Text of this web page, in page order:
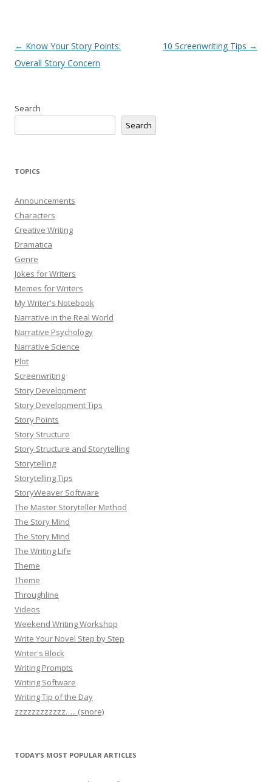
Post
navigation
← Know Your Story Points:
Overall Story Concern
10 Screenwriting Tips →
Search
Search
TOPICS
Announcements
Characters
Creative Writing
Dramatica
Genre
Jokes for Writers
Memes for Writers
My Writer's Notebook
Narrative in the Real World
Narrative Psychology
Narrative Science
Plot
Screenwriting
Story Development
Story Development Tips
Story Points
Story Structure
Story Structure and Storytelling
Storytelling
Storytelling Tips
StoryWeaver Software
The Master Storyteller Method
The Story Mind
The Story Mind
The Writing Life
Theme
Theme
Throughline
Videos
Weekend Writing Workshop
Write Your Novel Step by Step
Writer's Block
Writing Prompts
Writing Software
Writing Tip of the Day
zzzzzzzzzzzz….. (snore)
TODAY’S MOST POPULAR ARTICLES